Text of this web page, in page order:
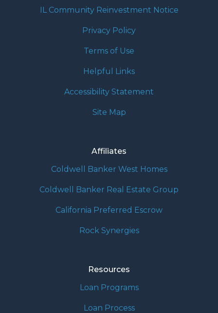
IL Community Reinvestment Notice
Privacy Policy
Terms of Use
Helpful Links
Accessibility Statement
Site Map
Affiliates
Coldwell Banker West Homes
Coldwell Banker Real Estate Group
California Preferred Escrow
Rock Synergies
Resources
Loan Programs
Loan Process